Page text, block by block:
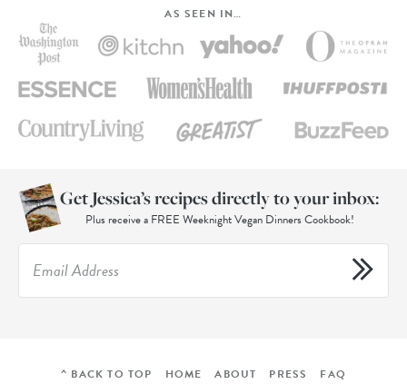
AS SEEN IN…
Get Jessica’s recipes directly to your inbox:
Plus receive a FREE Weeknight Vegan Dinners Cookbook!
^ BACK TO TOP HOME ABOUT PRESS FAQ